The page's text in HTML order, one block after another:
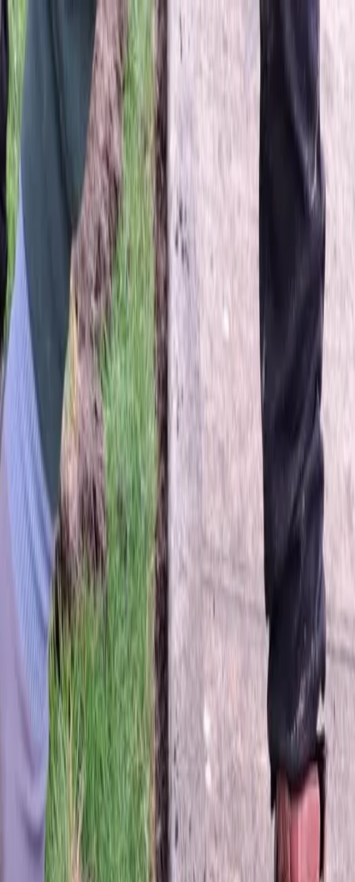
Locally Owned & Operated · Serving Snohomish & King Counties
Serving the Greater
Everett / Mukilteo, WA
Phone Number
(425) 515-7894
Request a Quote
Home About
Services
Gallery Reviews Contact